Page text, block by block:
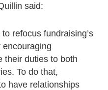
said:
refocus fundraising’s
encouraging
their duties to both
To do that,
have relationships